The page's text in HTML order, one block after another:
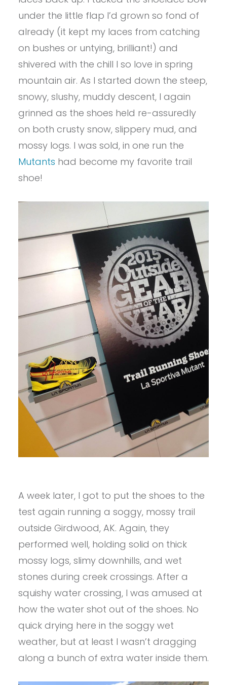
under the little flap I’d grown so fond of
already (it kept my laces from catching
on bushes or untying, brilliant!) and
shivered with the chill I so love in spring
mountain air. As I started down the steep,
snowy, slushy, muddy descent, I again
grinned as the shoes held re-assuredly
on both crusty snow, slippery mud, and
mossy logs. I was sold, in one run the
Mutants had become my favorite trail
shoe!
A week later, I got to put the shoes to the
test again running a soggy, mossy trail
outside Girdwood, AK. Again, they
performed well, holding solid on thick
mossy logs, slimy downhills, and wet
stones during creek crossings. After a
squishy water crossing, I was amused at
how the water shot out of the shoes. No
quick drying here in the soggy wet
weather, but at least I wasn’t dragging
along a bunch of extra water inside them.